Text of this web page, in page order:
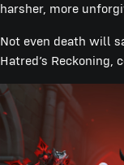
harsher, more
Not even death will
Hatred’s Reckoning,